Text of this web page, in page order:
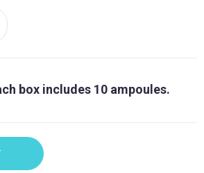
box includes 10 ampoules.